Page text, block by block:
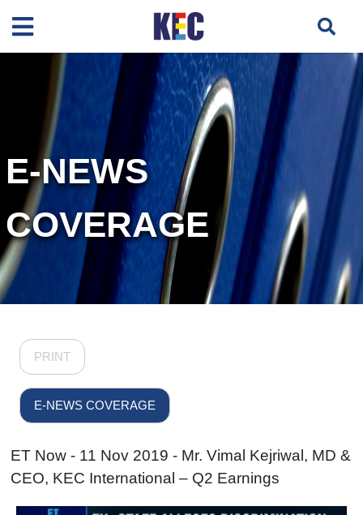
E-NEWS
COVERAGE
PRINT
E-NEWS COVERAGE
ET Now - 11 Nov 2019 - Mr. Vimal Kejriwal, MD &
CEO, KEC International – Q2 Earnings